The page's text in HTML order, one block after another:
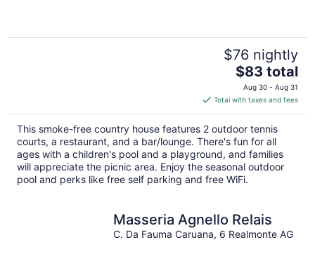
$76 nightly
The
price
is
$83
total
per
night
$83 total
Aug 30 - Aug 31
Total with taxes and fees
This smoke-free country house features 2 outdoor tennis
courts, a restaurant, and a bar/lounge. There's fun for all
ages with a children's pool and a playground, and families
will appreciate the picnic area. Enjoy the seasonal outdoor
pool and perks like free self parking and free WiFi.
Masseria Agnello Relais
C. Da Fauma Caruana, 6 Realmonte AG